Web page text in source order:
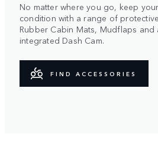
No matter where you go, keep
condition with a range of
Rubber Cabin Mats, Mudflaps and
integrated Dash Cam.
FIND ACCESSORIES